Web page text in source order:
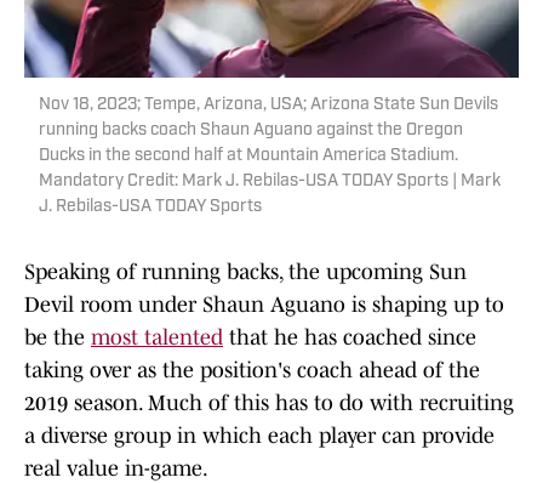
Nov 18, 2023; Tempe, Arizona, USA; Arizona State Sun Devils
running backs coach Shaun Aguano against the Oregon
Ducks in the second half at Mountain America Stadium.
Mandatory Credit: Mark J. Rebilas-USA TODAY Sports | Mark
J. Rebilas-USA TODAY Sports
Speaking of running backs, the upcoming Sun
Devil room under Shaun Aguano is shaping up to
be the most talented that he has coached since
taking over as the position's coach ahead of the
2019 season. Much of this has to do with recruiting
a diverse group in which each player can provide
real value in-game.